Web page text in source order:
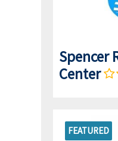
Spencer
Center
FEATURED